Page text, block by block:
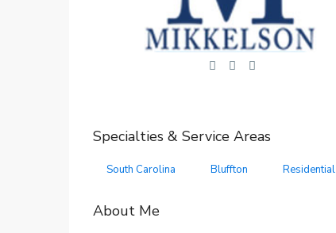
Specialties & Service Areas
South Carolina Bluffton Residential
About Me